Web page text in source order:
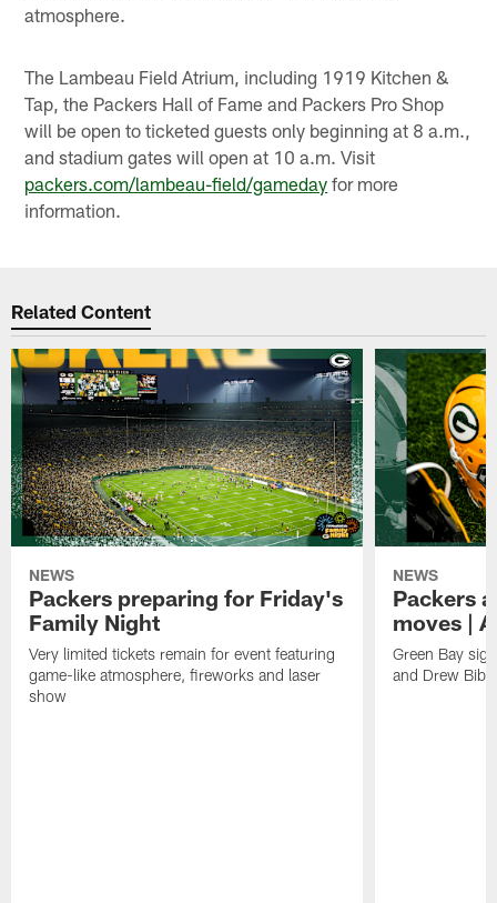
atmosphere.
The Lambeau Field Atrium, including 1919 Kitchen &
Tap, the Packers Hall of Fame and Packers Pro Shop
will be open to ticketed guests only beginning at 8 a.m.,
and stadium gates will open at 10 a.m. Visit
packers.com/lambeau-field/gameday for more
information.
Related Content
NEWS
Packers preparing for Friday's
Family Night
Very limited tickets remain for event featuring
game-like atmosphere, fireworks and laser
show
NEWS
Packers
moves |
Green Bay
and Drew